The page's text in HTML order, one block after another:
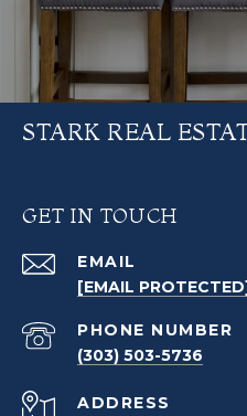
STARK REAL
GET IN TOUCH
EMAIL
[EMAIL PROTECTED]
PHONE NUMBER
(303) 503-5736
ADDRESS